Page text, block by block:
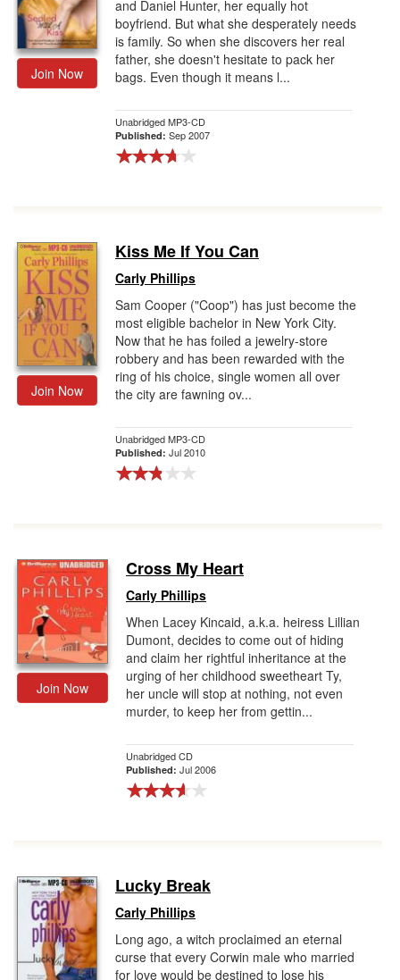
Join Now
and Daniel Hunter, her equally hot
boyfriend. But what she desperately needs
is family. So when she discovers her real
father, she doesn't hesitate to pack her
bags. Even though it means l...
Unabridged MP3-CD
Published: Sep 2007
Join Now
Kiss Me If You Can
Carly Phillips
Sam Cooper ("Coop") has just become the
most eligible bachelor in New York City.
Now that he has foiled a jewelry-store
robbery and has been rewarded with the
ring of his choice, single women all over
the city are fawning ov...
Unabridged MP3-CD
Published: Jul 2010
Join Now
Cross My Heart
Carly Phillips
When Lacey Kincaid, a.k.a. heiress Lillian
Dumont, decides to come out of hiding
and claim her rightful inheritance at the
urging of her childhood sweetheart Ty,
her uncle will stop at nothing, not even
murder, to keep her from gettin...
Unabridged CD
Published: Jul 2006
Lucky Break
Carly Phillips
Long ago, a witch proclaimed an eternal
curse that every Corwin male who married
for love would be destined to lose his